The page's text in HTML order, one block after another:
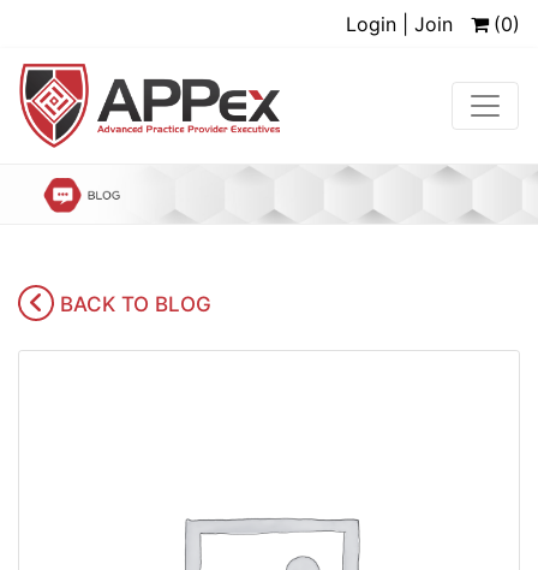
Login | Join (0)
BACK TO BLOG